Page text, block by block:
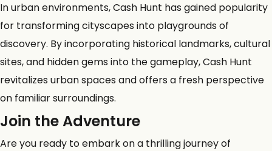
Inurban environments, Cash Hunt has gained popularity
for transforming cityscapes into playgrounds of
discovery. By incorporating historical landmarks, cultural
sites, and hidden gems into the gameplay, Cash Hunt
revitalizes urban spaces and offers a fresh perspective
on familiar surroundings.
Join the Adventure
Are you ready to embark on a thrilling journey of